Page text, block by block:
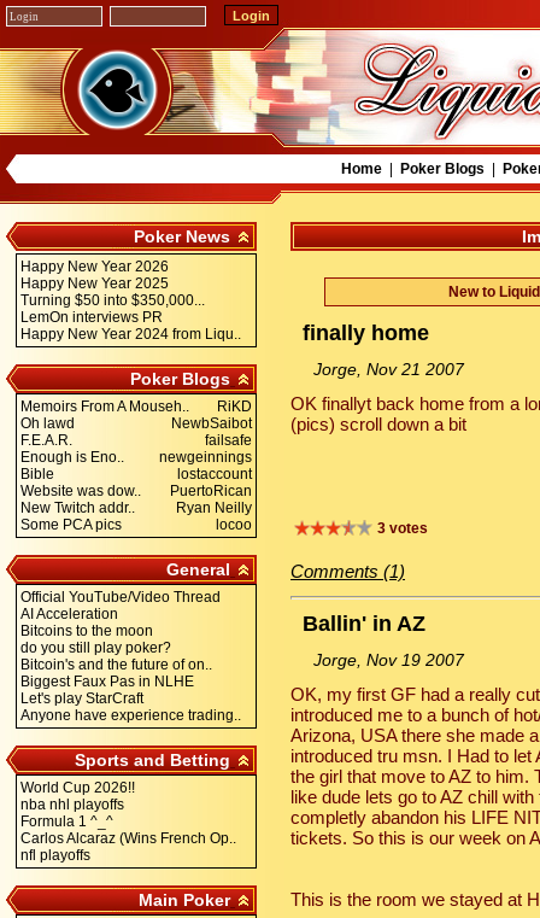
Home| Poker Blogs
Poker News
Happy New Year 2026
Happy New Year 2025
Turning $50 into $350,000...
LemOn interviews PR
Happy New Year 2024 from Liqu..
Poker Blogs
Memoirs From A Mouseh..
RiKD
Oh lawd
NewbSaibot
F.E.A.R.
failsafe
Enough is Eno..
newgeinnings
Bible
lostaccount
Website was dow..
PuertoRican
New Twitch addr..
Ryan Neilly
Some PCA pics
locoo
General
Official YouTube/Video Thread
AI Acceleration
Bitcoins to the moon
do you still play poker?
Bitcoin's and the future of on..
Biggest Faux Pas in NLHE
Let's play StarCraft
Anyone have experience trading..
Sports and Betting
World Cup 2026!!
nba nhl playoffs
Formula 1 ^_^
Carlos Alcaraz (Wins French Op..
nfl playoffs
Main Poker
New to
finally home
Jorge, Nov 21 2007
OK finallyt back home from a
(pics) scroll down a bit
3 votes
Comments (1)
Ballin' in AZ
Jorge, Nov 19 2007
OK, my first GF had a really
introduced me to a bunch of
Arizona, USA there she made
introduced tru msn. I Had to
the girl that move to AZ to him.
like dude lets go to AZ chill
completly abandon his LIFE
tickets. So this is our week on
This is the room we stayed at